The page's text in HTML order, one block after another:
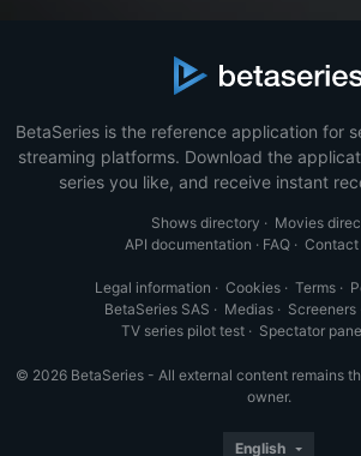
BetaSeries is the reference application for
streaming platforms. Download the
series you like, and receive instant
Shows directory · Movies
API documentation · FAQ ·
Legal information · Cookies · Terms ·
BetaSeries SAS · Medias· Screeners
TV series pilot test · Spectator
© 2026 BetaSeries - All external content remains
owner.
English